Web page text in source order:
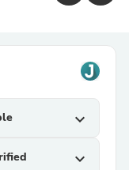
expand_more
expand_more